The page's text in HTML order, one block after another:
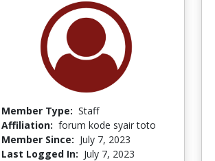
Member Type: Staff
Affiliation: forum kode syair toto
Member Since: July 7, 2023
Last Logged In: July 7, 2023